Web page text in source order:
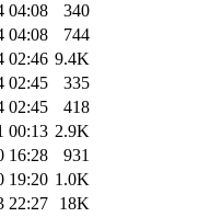
04:08
340
04:08
744
02:46 9.4K
02:45
335
02:45
418
00:13 2.9K
16:28
931
19:20 1.0K
22:27
18K